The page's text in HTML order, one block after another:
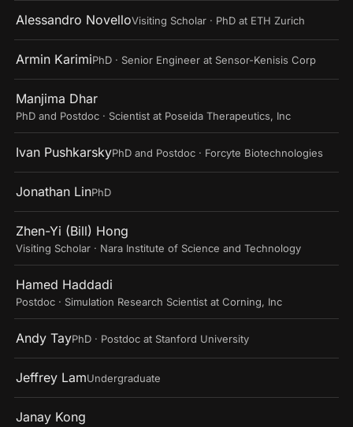
Alessandro NovelloVisiting Scholar · PhD at ETH Zurich
Armin KarimiPhD · Senior Engineer at Sensor-Kenisis Corp
Manjima Dhar
PhD and Postdoc · Scientist at Poseida Therapeutics, Inc
Ivan PushkarskyPhD and Postdoc · Forcyte Biotechnologies
Jonathan LinPhD
Zhen-Yi (Bill) Hong
Visiting Scholar · Nara Institute of Science and Technology
Hamed Haddadi
Postdoc · Simulation Research Scientist at Corning, Inc
Andy TayPhD · Postdoc at Stanford University
Jeffrey LamUndergraduate
Janay Kong